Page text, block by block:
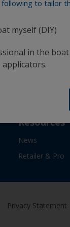
to tailor
myself (DIY)
in the
Resources
News
Retailer & Pro
Privacy Statement